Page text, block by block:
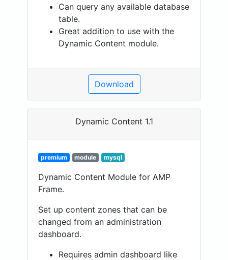
Can query any available database
table.
Great addition to use with the
Dynamic Content module.
Download
Dynamic Content 1.1
premium module mysql
Dynamic Content Module for AMP
Frame.
Set up content zones that can be
changed from an administration
dashboard.
Requires admin dashboard like